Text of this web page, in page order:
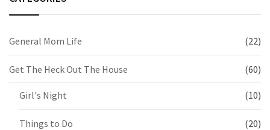
General Mom Life (22)
Get The Heck Out The House (60)
Girl's Night (10)
Things to Do (20)